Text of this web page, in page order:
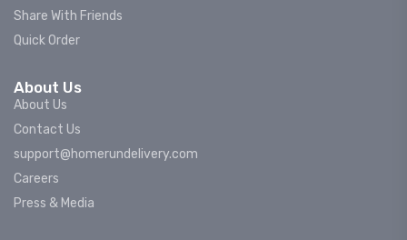
Share With Friends
Quick Order
About Us
About Us
Contact Us
support@homerundelivery.com
Careers
Press & Media